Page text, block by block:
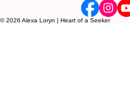
© 2026 Alexa Loryn | Heart of a Seeker